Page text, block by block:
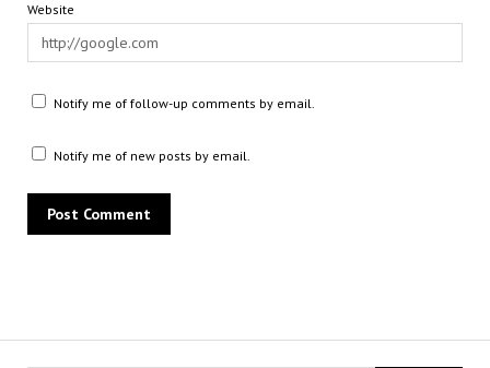
Website
Notify me of follow-up comments by email.
Notify me of new posts by email.